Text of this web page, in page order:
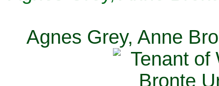
Agnes Grey, Anne